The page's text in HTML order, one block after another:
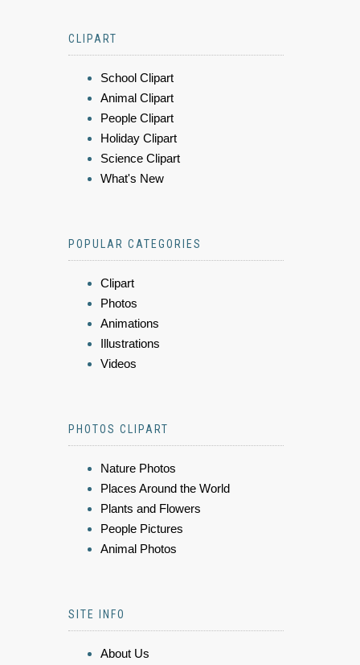
CLIPART
School Clipart
Animal Clipart
People Clipart
Holiday Clipart
Science Clipart
What's New
POPULAR CATEGORIES
Clipart
Photos
Animations
Illustrations
Videos
PHOTOS CLIPART
Nature Photos
Places Around the World
Plants and Flowers
People Pictures
Animal Photos
SITE INFO
About Us